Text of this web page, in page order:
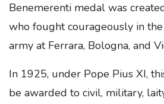
Benemerenti medal was
who fought courageously in
army at Ferrara, Bologna, and
In 1925, under Pope Pius XI,
be awarded to civil, military,